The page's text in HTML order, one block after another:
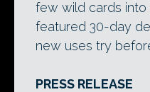
few wild cards into
featured 30-day
new uses try
PRESS RELEASE